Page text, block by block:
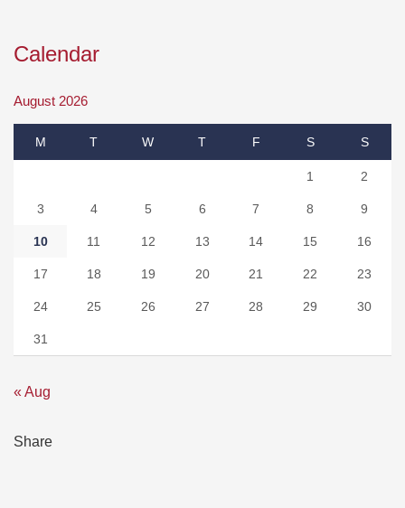
Calendar
August 2026
M T W T F S S
1 2
3 4 5 6 7 8 9
10 11 12 13 14 15 16
17 18 19 20 21 22 23
24 25 26 27 28 29 30
31
« Aug
Share